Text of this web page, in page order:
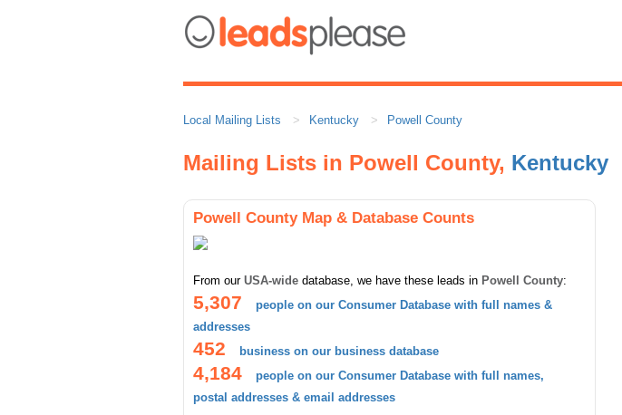
Local Mailing Lists Kentucky Powell County
Mailing Lists in Powell County, Kentucky
Powell County Map & Database Counts
From our USA-wide database, we have these leads in Powell County:
5,307
people on our Consumer Database with full names &
addresses
452 business on our business database
4,184
people on our Consumer Database with full names,
postal addresses & email addresses